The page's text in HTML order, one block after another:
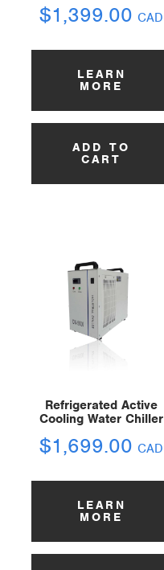
$1,399.00 CAD
LEARN
MORE
ADD TO
CART
Refrigerated Active
Cooling Water Chiller
$1,699.00 CAD
LEARN
MORE